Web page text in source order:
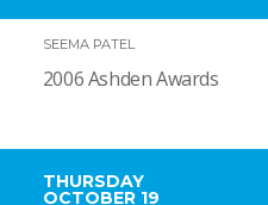
SEEMA PATEL
2006 Ashden Awards
THURSDAY
OCTOBER 19